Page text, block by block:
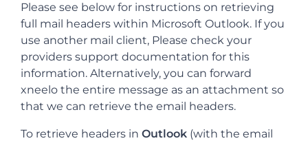
Please see below for instructions on retrieving
full mail headers within Microsoft Outlook. If you
use another mail client, Please check your
providers support documentation for this
information. Alternatively, you can forward
xneelo the entire message as an attachment so
that we can retrieve the email headers.
To retrieve headers in Outlook (with the email